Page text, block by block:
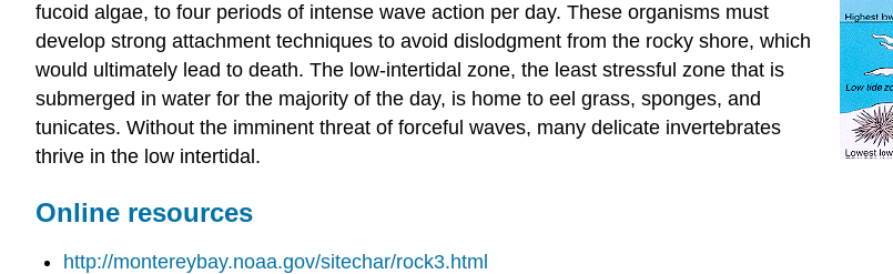
fucoid algae, to four periods of intense wave action per day. These organisms must
develop strong attachment techniques to avoid dislodgment from the rocky shore, which
would ultimately lead to death. The low-intertidal zone, the least stressful zone that is
submerged in water for the majority of the day, is home to eel grass, sponges, and
tunicates. Without the imminent threat of forceful waves, many delicate invertebrates
thrive in the low intertidal.
Online resources
http://montereybay.noaa.gov/sitechar/rock3.html